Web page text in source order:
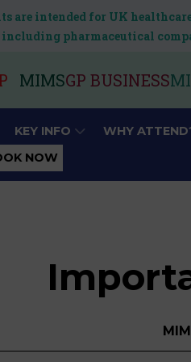
are intended for UK
including pharmaceutical
MIMSGP BUSINESS
KEY INFO WHY
NOW